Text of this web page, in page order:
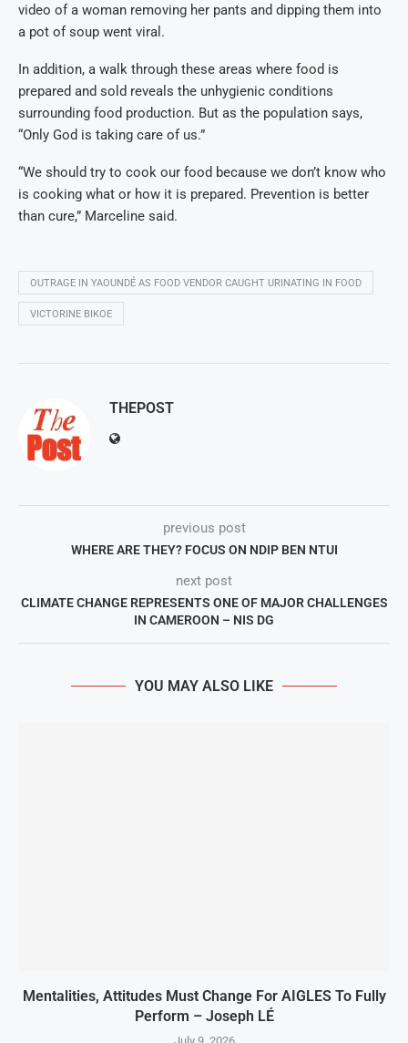
video of a woman removing her pants and dipping them into
a pot of soup went viral.
In addition, a walk through these areas where food is
prepared and sold reveals the unhygienic conditions
surrounding food production. But as the population says,
“Only God is taking care of us.”
“We should try to cook our food because we don’t know who
is cooking what or how it is prepared. Prevention is better
than cure,” Marceline said.
OUTRAGE IN YAOUNDÉ AS FOOD VENDOR CAUGHT URINATING IN FOOD
VICTORINE BIKOE
THEPOST
previous post
WHERE ARE THEY? FOCUS ON NDIP BEN NTUI
next post
CLIMATE CHANGE REPRESENTS ONE OF MAJOR CHALLENGES
IN CAMEROON – NIS DG
YOU MAY ALSO LIKE
Mentalities, Attitudes Must Change For AIGLES To Fully
Perform – Joseph LÉ